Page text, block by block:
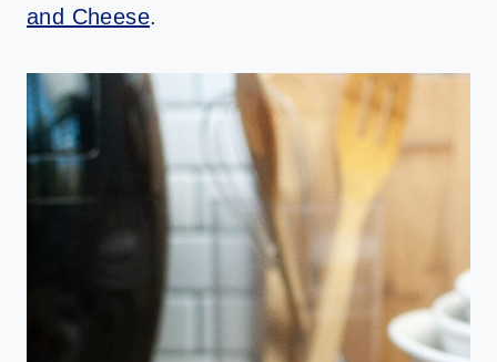
and Cheese.